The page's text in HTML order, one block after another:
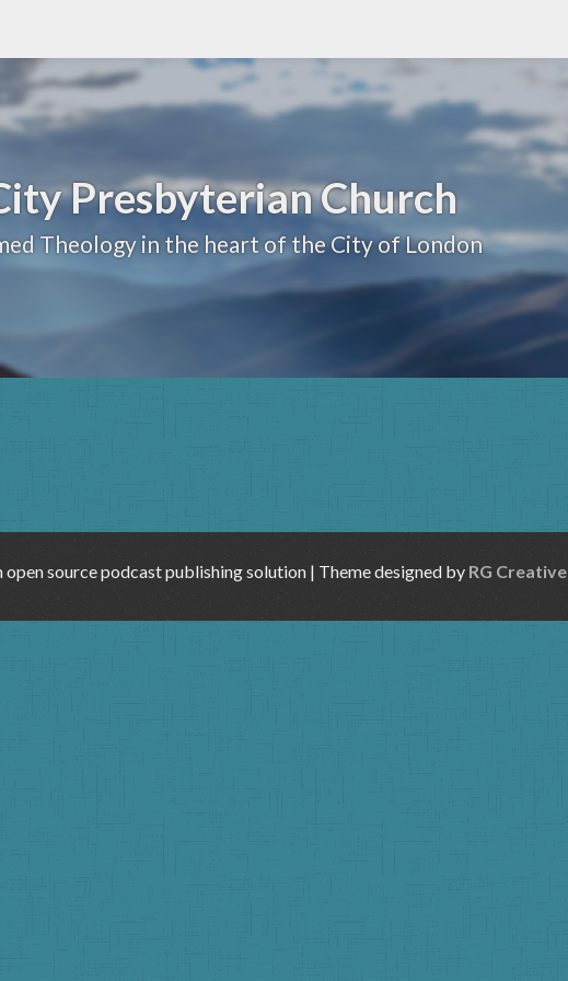
Presbyterian Church
Theology in the heart of the City of London
open source podcast publishing solution | Theme designed by RG Creative